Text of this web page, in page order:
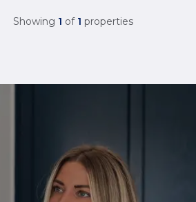
Showing 1 of 1 properties